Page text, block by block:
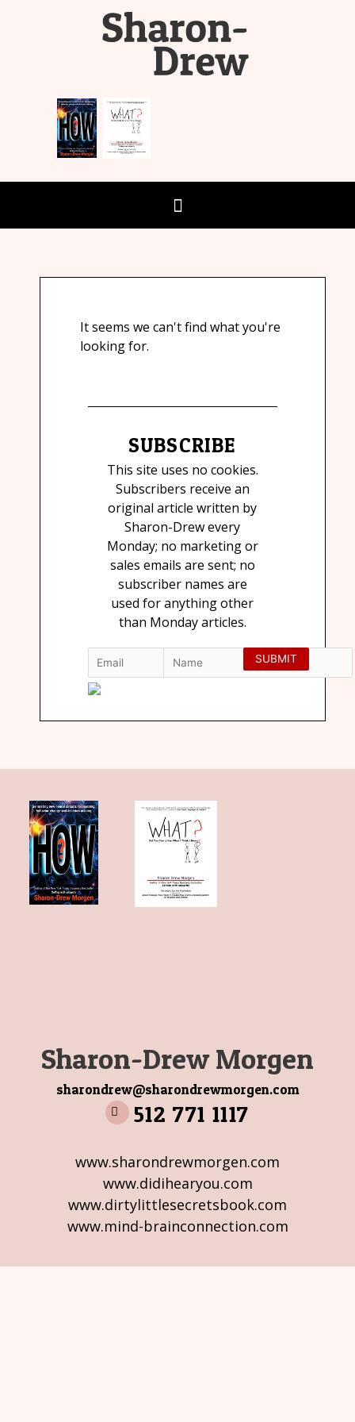
It seems we can't find what you're
looking for.
SUBSCRIBE
This site uses no cookies.
Subscribers receive an
original article written by
Sharon-Drew every
Monday; no marketing or
sales emails are sent; no
subscriber names are
used for anything other
than Monday articles.
Sharon-Drew Morgen
sharondrew@sharondrewmorgen.com
512 771 1117
www.sharondrewmorgen.com
www.didihearyou.com
www.dirtylittlesecretsbook.com
www.mind-brainconnection.com